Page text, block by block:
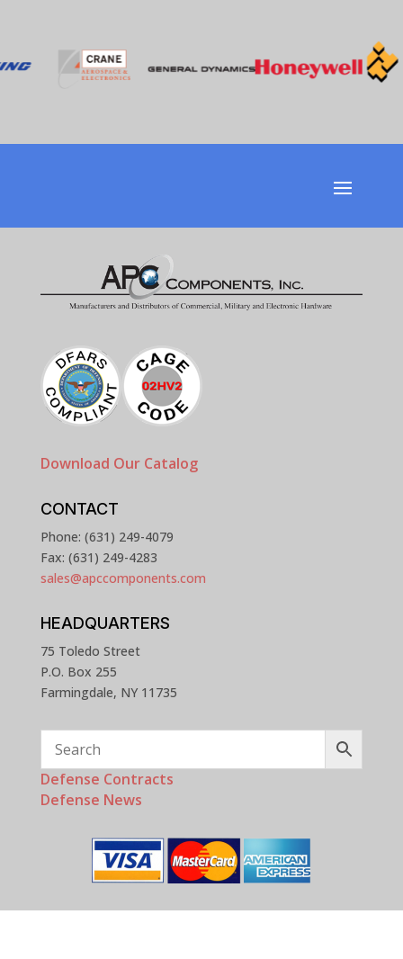
Download Our Catalog
CONTACT
Phone: (631) 249-4079
Fax: (631) 249-4283
sales@apccomponents.com
HEADQUARTERS
75 Toledo Street
P.O. Box 255
Farmingdale, NY 11735
Defense Contracts
Defense News